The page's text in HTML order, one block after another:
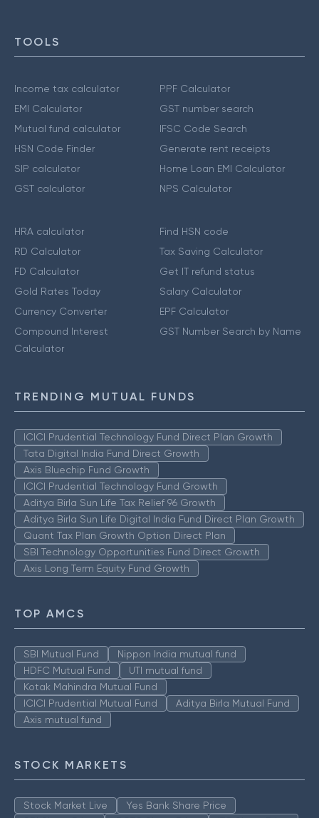
TOOLS
Income tax calculator
EMI Calculator
Mutual fund calculator
HSN Code Finder
SIP calculator
GST calculator
PPF Calculator
GST number search
IFSC Code Search
Generate rent receipts
Home Loan EMI Calculator
NPS Calculator
HRA calculator
RD Calculator
FD Calculator
Gold Rates Today
Currency Converter
Compound Interest
Calculator
Find HSN code
Tax Saving Calculator
Get IT refund status
Salary Calculator
EPF Calculator
GST Number Search by Name
TRENDING MUTUAL FUNDS
ICICI Prudential Technology Fund Direct Plan Growth
Tata Digital India Fund Direct Growth
Axis Bluechip Fund Growth
ICICI Prudential Technology Fund Growth
Aditya Birla Sun Life Tax Relief 96 Growth
Aditya Birla Sun Life Digital India Fund Direct Plan Growth
Quant Tax Plan Growth Option Direct Plan
SBI Technology Opportunities Fund Direct Growth
Axis Long Term Equity Fund Growth
TOP AMCS
SBI Mutual Fund
Nippon India mutual fund
HDFC Mutual Fund
UTI mutual fund
Kotak Mahindra Mutual Fund
ICICI Prudential Mutual Fund
Aditya Birla Mutual Fund
Axis mutual fund
STOCK MARKETS
Stock Market Live
Yes Bank Share Price